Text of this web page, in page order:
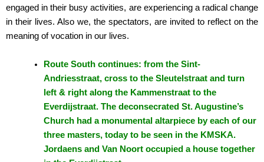
engaged in their busy activities, are experiencing a radical change
in their lives. Also we, the spectators, are invited to reflect on the
meaning of vocation in our lives.
Route South continues: from the Sint-
Andriesstraat, cross to the Sleutelstraat and turn
left & right along the Kammenstraat to the
Everdijstraat. The deconsecrated St. Augustine’s
Church had a monumental altarpiece by each of our
three masters, today to be seen in the KMSKA.
Jordaens and Van Noort occupied a house together